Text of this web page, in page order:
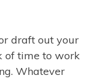
draft out your
of time to work
Whatever